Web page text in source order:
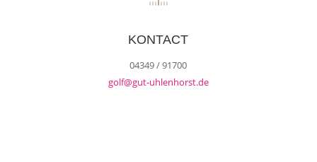
KONTACT
04349 / 91700
golf@gut-uhlenhorst.de